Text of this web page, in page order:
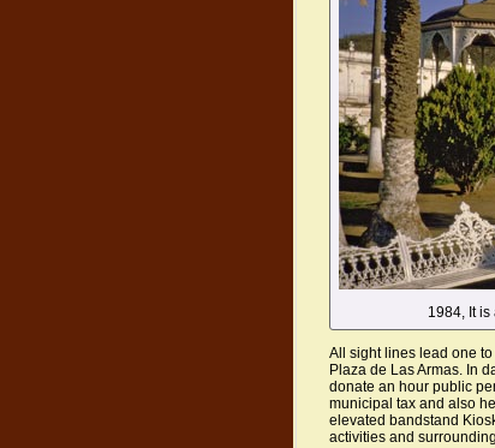
1984, It
All sight lines lead one
Plaza de Las Armas. In
donate an hour public
municipal tax and also
elevated bandstand
activities and